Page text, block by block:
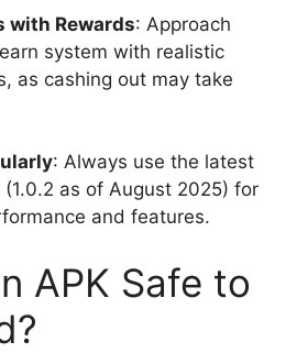
with Rewards: Approach
system with realistic
as cashing out may take
: Always use the latest
(1.0.2 as of August 2025) for
and features.
APK Safe to